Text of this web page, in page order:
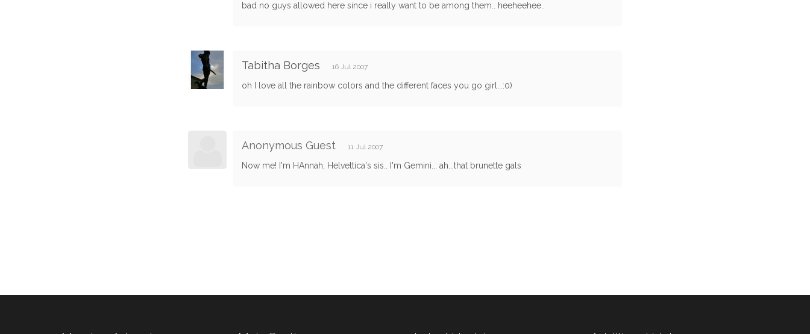
bad no guys allowed here since i really want to be among them.. heeheehee..
Tabitha Borges 16 Jul 2007
oh I love all the rainbow colors and the different faces you go girl...:0)
Anonymous Guest 11 Jul 2007
Now me! I'm HAnnah, Helvettica's sis.. I'm Gemini... ah...that brunette gals